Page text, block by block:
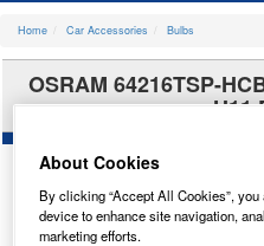
Home Car Accessories Bulbs
OSRAM 64216TSP-
H11
About Cookies
By clicking “Accept All Cookies”,
device to enhance site navigation,
marketing efforts.